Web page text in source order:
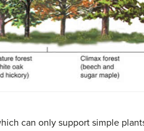
can only support simple